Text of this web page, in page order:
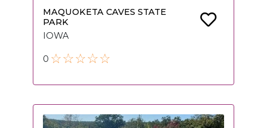
MAQUOKETA CAVES STATE
PARK
IOWA
0